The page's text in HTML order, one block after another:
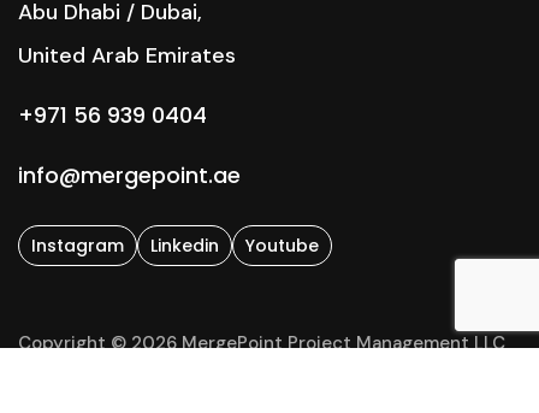
Abu Dhabi / Dubai,
United Arab Emirates
+971 56 939 0404
info@mergepoint.ae
Instagram Linkedin Youtube
Copyright © 2026 MergePoint Project Management LLC